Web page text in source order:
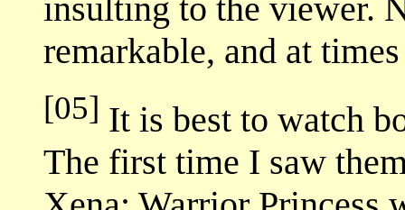
insulting to the viewer.
remarkable, and at
[05] It is best to watch
The first time I saw